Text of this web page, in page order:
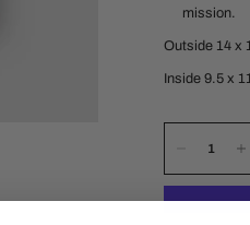
mission.
Outside 14 x
Inside 9.5 x